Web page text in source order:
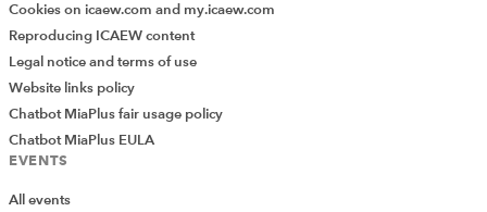
Cookies on icaew.com and my.icaew.com
Reproducing ICAEW content
Legal notice and terms of use
Website links policy
Chatbot MiaPlus fair usage policy
Chatbot MiaPlus EULA
EVENTS
All events